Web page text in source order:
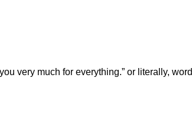
very much for everything.” or literally, word